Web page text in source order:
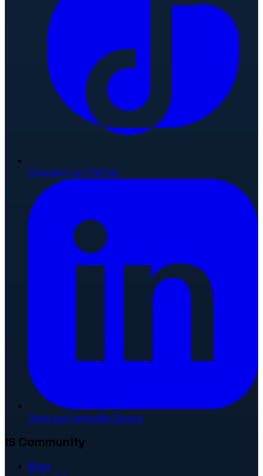
Connect on TikTok
Join our LinkedIn Group
IS Community
Blog